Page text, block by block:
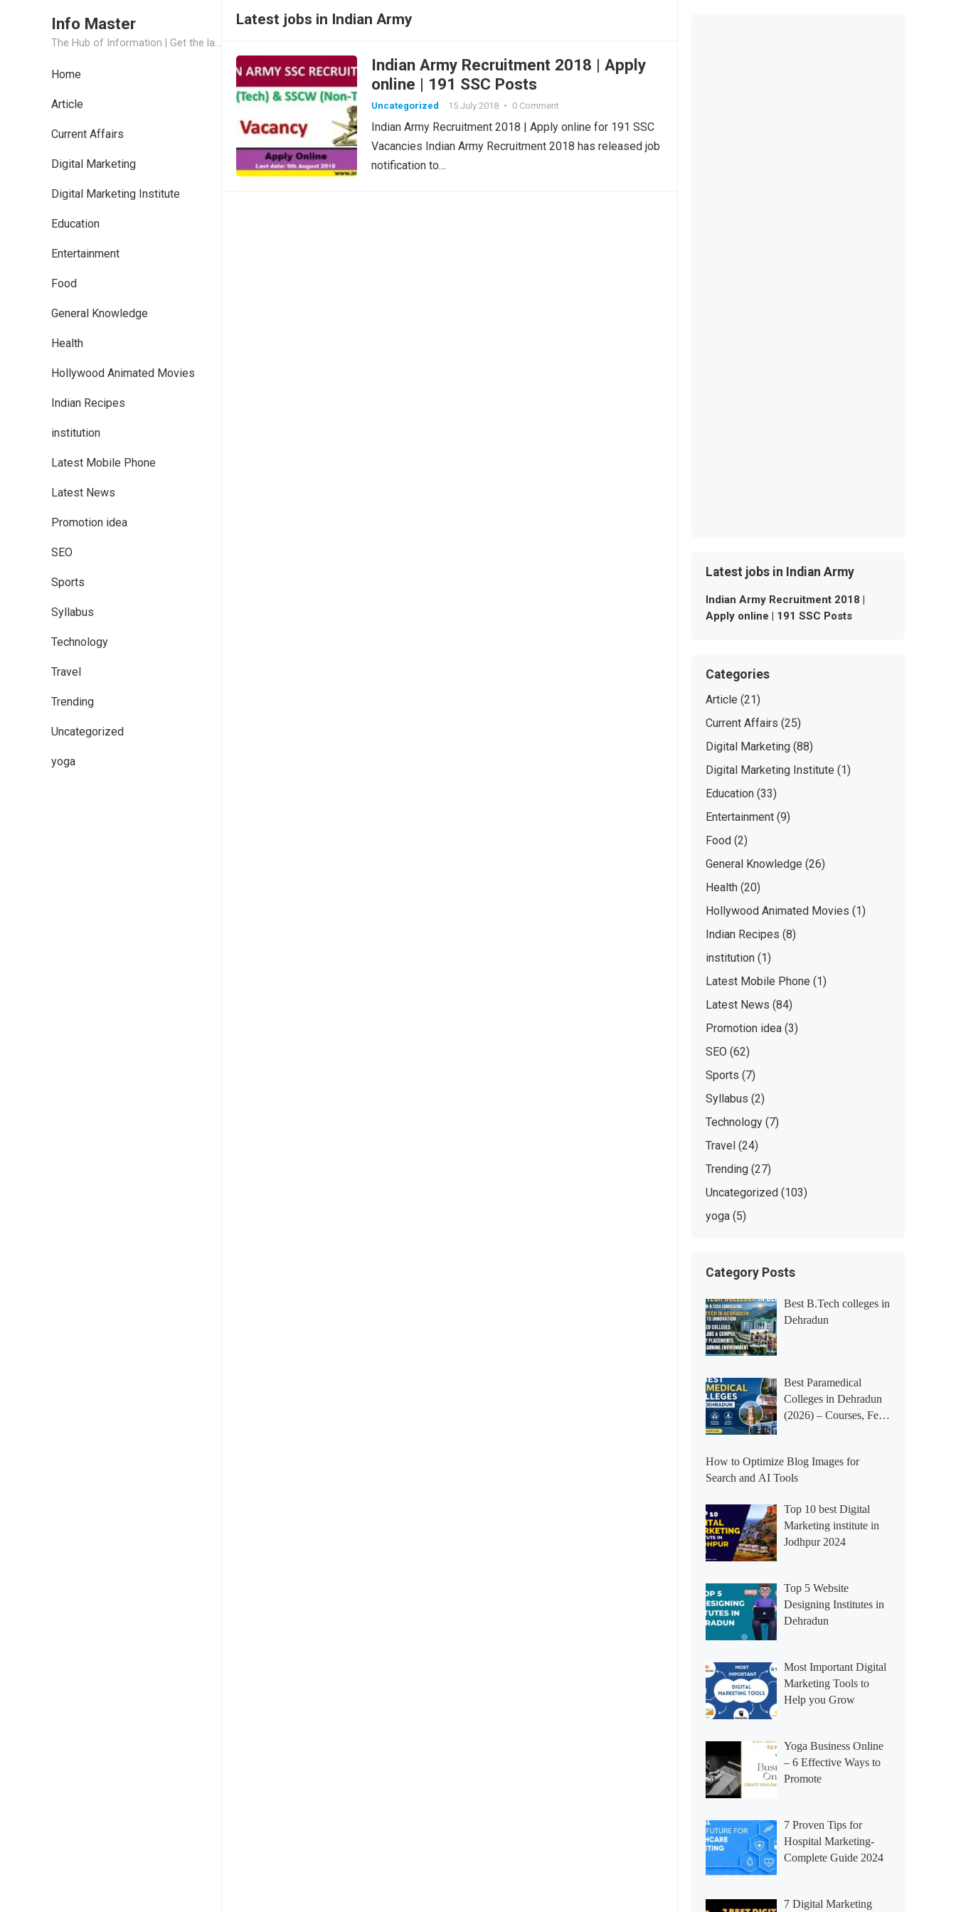
Info Master
The Hub of Information | Get the latest Job Updates and Trending News Information
Home
Article
Current Affairs
Digital Marketing
Digital Marketing Institute
Education
Entertainment
Food
General Knowledge
Health
Hollywood Animated Movies
Indian Recipes
institution
Latest Mobile Phone
Latest News
Promotion idea
SEO
Sports
Syllabus
Technology
Travel
Trending
Uncategorized
yoga
Latest jobs in Indian Army
Indian Army Recruitment 2018 | Apply
online | 191 SSC Posts
Uncategorized 15 July 2018 • 0 Comment
Indian Army Recruitment 2018 | Apply online for 191 SSC
Vacancies Indian Army Recruitment 2018 has released job
notification to…
Latest jobs in Indian Army
Indian Army Recruitment 2018 |
Apply online | 191 SSC Posts
Categories
Article (21)
Current Affairs (25)
Digital Marketing (88)
Digital Marketing Institute (1)
Education (33)
Entertainment (9)
Food (2)
General Knowledge (26)
Health (20)
Hollywood Animated Movies (1)
Indian Recipes (8)
institution (1)
Latest Mobile Phone (1)
Latest News (84)
Promotion idea (3)
SEO (62)
Sports (7)
Syllabus (2)
Technology (7)
Travel (24)
Trending (27)
Uncategorized (103)
yoga (5)
Category Posts
Best B.Tech colleges in
Dehradun
Best Paramedical
Colleges in Dehradun
(2026) – Courses, Fees,
How to Optimize Blog Images for
Search and AI Tools
Top 10 best Digital
Marketing institute in
Jodhpur 2024
Top 5 Website
Designing Institutes in
Dehradun
Most Important Digital
Marketing Tools to
Help you Grow
Yoga Business Online
– 6 Effective Ways to
Promote
7 Proven Tips for
Hospital Marketing-
Complete Guide 2024
7 Digital Marketing